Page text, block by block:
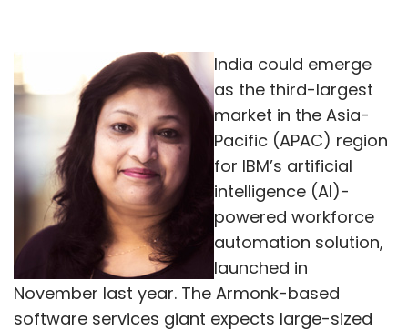
India could emerge
as the third-largest
market in the Asia-
Pacific (APAC) region
for IBM’s artificial
intelligence (AI)-
powered workforce
automation solution,
launched in
November last year. The Armonk-based
software services giant expects large-sized